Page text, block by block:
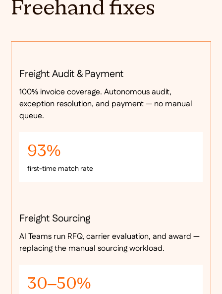
Freehand fixes
Freight Audit & Payment
100% invoice coverage. Autonomous audit,
exception resolution, and payment — no manual
queue.
93%
first-time match rate
Freight Sourcing
AI Teams run RFQ, carrier evaluation, and award —
replacing the manual sourcing workload.
30–50%